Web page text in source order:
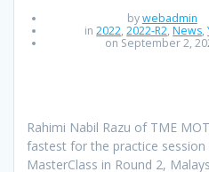
bywebadmin
in2022,2022-R2,News,
on September 2,
Rahimi Nabil Razu of TME
fastest for the practice session
MasterClass in Round 2,